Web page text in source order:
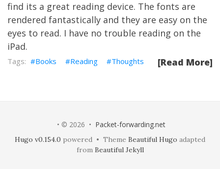
find its a great reading device. The fonts are
rendered fantastically and they are easy on the
eyes to read. I have no trouble reading on the
iPad.
[Read More]
Books Reading Thoughts
• © 2026 • Packet-forwarding.net
Hugo v0.154.0 powered • Theme Beautiful Hugo adapted
from Beautiful Jekyll